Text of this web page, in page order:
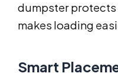
dumpster
makes loading
Smart